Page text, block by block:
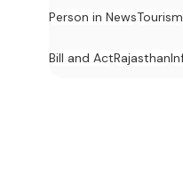
Person in NewsTourism
Bill and ActRajasthan